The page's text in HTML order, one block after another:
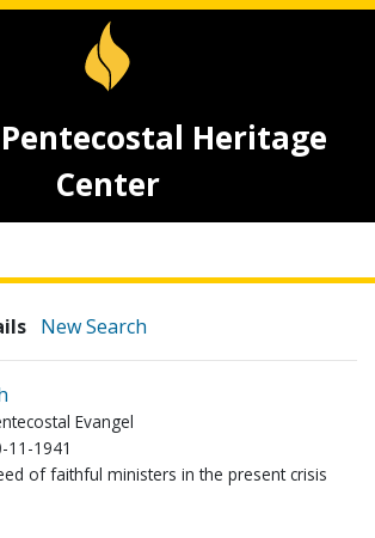
Heritage
Center
New Search
Evangel
11-1941
of faithful ministers in the present crisis